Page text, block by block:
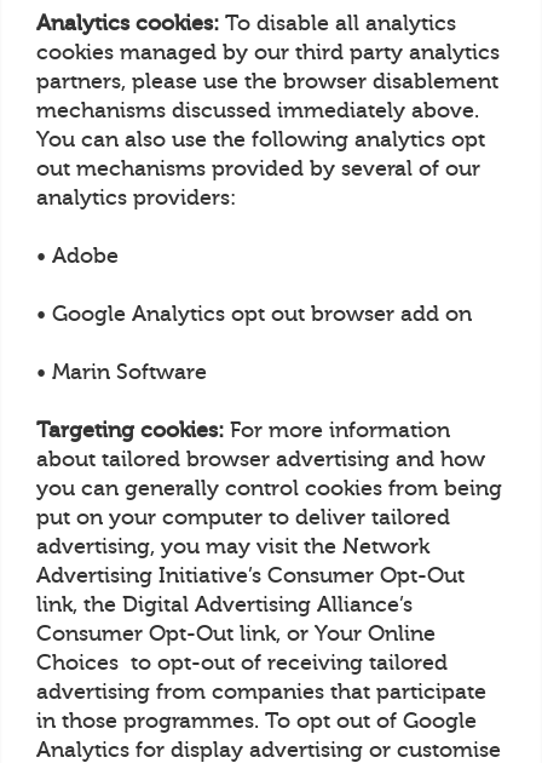
Analytics cookies: To disable all analytics
cookies managed by our third party analytics
partners, please use the browser disablement
mechanisms discussed immediately above.
You can also use the following analytics opt
out mechanisms provided by several of our
analytics providers:
• Adobe
• Google Analytics opt out browser add on
• Marin Software
Targeting cookies: For more information
about tailored browser advertising and how
you can generally control cookies from being
put on your computer to deliver tailored
advertising, you may visit the Network
Advertising Initiative’s Consumer Opt-Out
link, the Digital Advertising Alliance’s
Consumer Opt-Out link, or Your Online
Choices to opt-out of receiving tailored
advertising from companies that participate
in those programmes. To opt out of Google
Analytics for display advertising or customise